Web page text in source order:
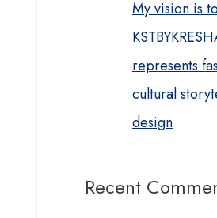
My vision is
represents
cultural
design
Recent